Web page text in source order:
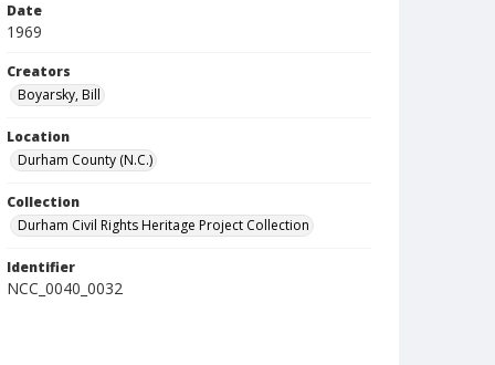
Date
1969
Creators
Boyarsky, Bill
Location
Durham County (N.C.)
Collection
Durham Civil Rights Heritage Project Collection
Identifier
NCC_0040_0032